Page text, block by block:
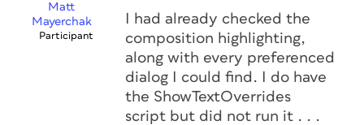
Matt
Mayerchak
Participant
I had already checked the
composition highlighting,
along with every preferenced
dialog I could find. I do have
the ShowTextOverrides
script but did not run it . . .